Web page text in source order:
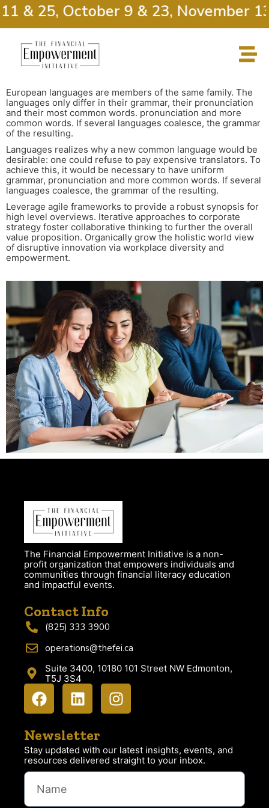
& 25, October 9 & 23, November 13
European languages are members of the same family. The
languages only differ in their grammar, their pronunciation
and their most common words. pronunciation and more
common words. If several languages coalesce, the grammar
of the resulting.
Languages realizes why a new common language would be
desirable: one could refuse to pay expensive translators. To
achieve this, it would be necessary to have uniform
grammar, pronunciation and more common words. If several
languages coalesce, the grammar of the resulting.
Leverage agile frameworks to provide a robust synopsis for
high level overviews. Iterative approaches to corporate
strategy foster collaborative thinking to further the overall
value proposition. Organically grow the holistic world view
of disruptive innovation via workplace diversity and
empowerment.
The Financial Empowerment Initiative is a non-
profit organization that empowers individuals and
communities through financial literacy education
and impactful events.
Contact Info
(825) 333 3900
operations@thefei.ca
Suite 3400, 10180 101 Street NW Edmonton,
T5J 3S4
Newsletter
Stay updated with our latest insights, events, and
resources delivered straight to your inbox.